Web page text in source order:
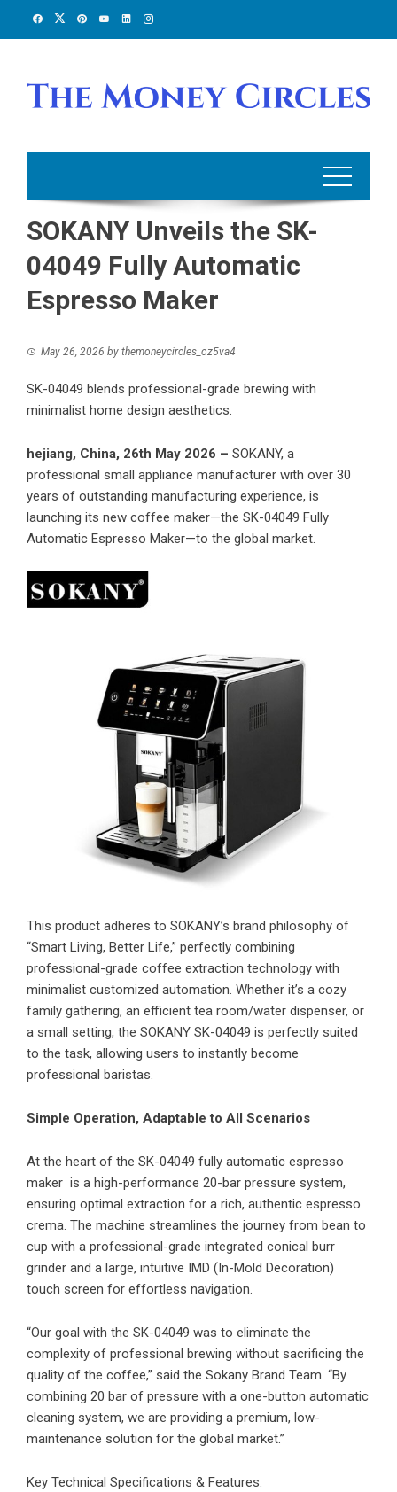
SOKANY Unveils the SK-
04049 Fully Automatic
Espresso Maker
May 26, 2026 by themoneycircles_oz5va4
SK-04049 blends professional-grade brewing with
minimalist home design aesthetics.
hejiang, China, 26th May 2026 – SOKANY, a
professional small appliance manufacturer with over 30
years of outstanding manufacturing experience, is
launching its new coffee maker—the SK-04049 Fully
Automatic Espresso Maker—to the global market.
This product adheres to SOKANY’s brand philosophy of
“Smart Living, Better Life,” perfectly combining
professional-grade coffee extraction technology with
minimalist customized automation. Whether it’s a cozy
family gathering, an efficient tea room/water dispenser, or
a small setting, the SOKANY SK-04049 is perfectly suited
to the task, allowing users to instantly become
professional baristas.
Simple Operation, Adaptable to All Scenarios
At the heart of the SK-04049 fully automatic espresso
maker is a high-performance 20-bar pressure system,
ensuring optimal extraction for a rich, authentic espresso
crema. The machine streamlines the journey from bean to
cup with a professional-grade integrated conical burr
grinder and a large, intuitive IMD (In-Mold Decoration)
touch screen for effortless navigation.
“Our goal with the SK-04049 was to eliminate the
complexity of professional brewing without sacrificing the
quality of the coffee,” said the Sokany Brand Team. “By
combining 20 bar of pressure with a one-button automatic
cleaning system, we are providing a premium, low-
maintenance solution for the global market.”
Key Technical Specifications & Features: